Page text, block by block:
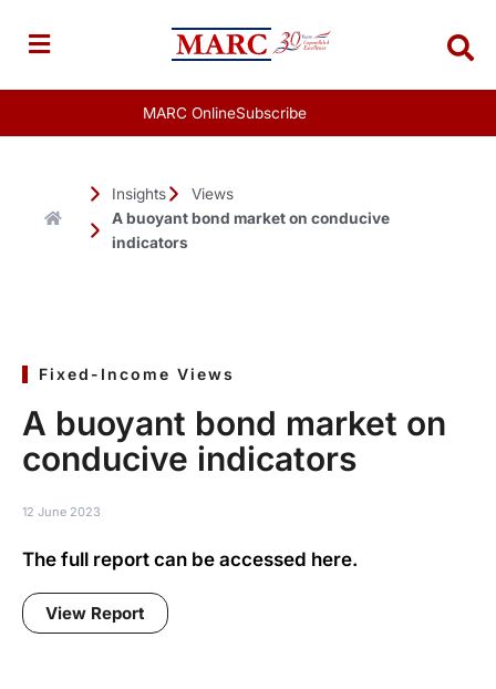
content
MARC OnlineSubscribe
Insights
Views
A buoyant bond market on conducive
indicators
Fixed-Income Views
A buoyant bond market on
conducive indicators
12 June 2023
The full report can be accessed here.
View Report